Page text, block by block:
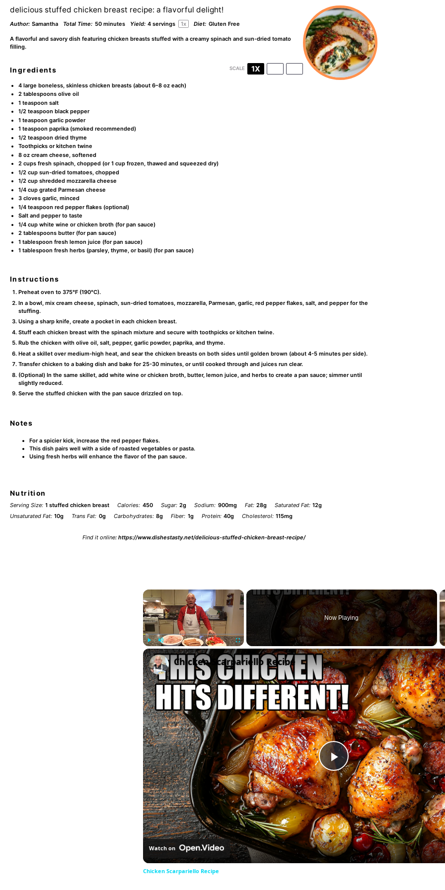
delicious stuffed chicken breast recipe: a flavorful delight!
Author: Samantha Total Time: 50 minutes Yield: 4 servings 1x Diet: Gluten Free
A flavorful and savory dish featuring chicken breasts stuffed with a creamy spinach and sun-dried tomato
filling.
Ingredients SCALE 1X
4large boneless, skinless chicken breasts (about 6–8oz each)
2 tablespoonsolive oil
1 teaspoon salt
1/2 teaspoon black pepper
1 teaspoon garlic powder
1 teaspoon paprika (smoked recommended)
1/2 teaspoon dried thyme
Toothpicks or kitchen twine
8 ozcream cheese, softened
2 cupsfresh spinach, chopped (or1 cupfrozen, thawed and squeezed dry)
1/2 cupsun-dried tomatoes, chopped
1/2 cupshredded mozzarella cheese
1/4 cupgrated Parmesan cheese
3cloves garlic, minced
1/4 teaspoon red pepper flakes (optional)
Salt and pepper to taste
1/4 cupwhite wine or chicken broth (for pan sauce)
2 tablespoonsbutter (for pan sauce)
1 tablespoon fresh lemon juice (for pan sauce)
1 tablespoon fresh herbs (parsley, thyme, or basil) (for pan sauce)
Instructions
Preheat oven to 375°F (190°C).
In a bowl, mix cream cheese, spinach, sun-dried tomatoes, mozzarella, Parmesan, garlic, red pepper flakes, salt, and pepper for the
stuffing.
Using a sharp knife, create a pocket in each chicken breast.
Stuff each chicken breast with the spinach mixture and secure with toothpicks or kitchen twine.
Rub the chicken with olive oil, salt, pepper, garlic powder, paprika, and thyme.
Heat a skillet over medium-high heat, and sear the chicken breasts on both sides until golden brown (about 4-5 minutes per side).
Transfer chicken to a baking dish and bake for 25-30 minutes, or until cooked through and juices run clear.
(Optional) In the same skillet, add white wine or chicken broth, butter, lemon juice, and herbs to create a pan sauce; simmer until
slightly reduced.
Serve the stuffed chicken with the pan sauce drizzled on top.
Notes
For a spicier kick, increase the red pepper flakes.
This dish pairs well with a side of roasted vegetables or pasta.
Using fresh herbs will enhance the flavor of the pan sauce.
Nutrition
Serving Size: 1 stuffed chicken breast Calories: 450 Sugar: 2g Sodium: 900mg Fat: 28g Saturated Fat: 12g
Unsaturated Fat: 10g Trans Fat: 0g Carbohydrates: 8g Fiber: 1g Protein: 40g Cholesterol: 115mg
Find it online: https://www.dishestasty.net/delicious-stuffed-chicken-breast-recipe/
×
Play Unmute
Now Playing
Play
Video
Chicken Scarpariello Recipe
Watch on
Chicken Scarpariello Recipe